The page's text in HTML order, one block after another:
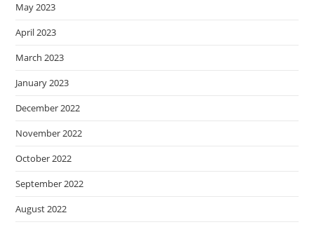
May 2023
April 2023
March 2023
January 2023
December 2022
November 2022
October 2022
September 2022
August 2022